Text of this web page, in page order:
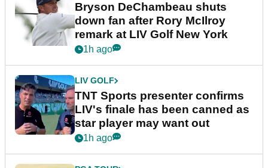
Bryson DeChambeau shuts
down fan after Rory McIlroy
remark at LIV Golf New York
1h ago
LIV GOLF
TNT Sports presenter confirms
LIV's finale has been canned as
star player may want out
1h ago